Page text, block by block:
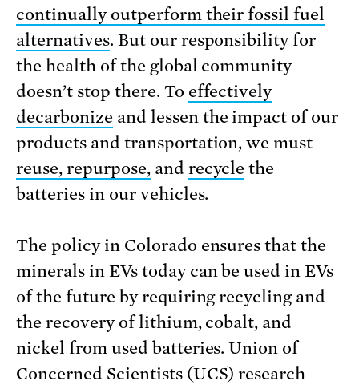
continually outperform their fossil fuel
alternatives. But our responsibility for
the health of the global community
doesn’t stop there. To effectively
decarbonize and lessen the impact of our
products and transportation, we must
reuse, repurpose,and recycle the
batteries in our vehicles.
The policy in Colorado ensures that the
minerals in EVs today can be used in EVs
of the future by requiring recycling and
the recovery of lithium, cobalt, and
nickel from used batteries. Union of
Concerned Scientists (UCS) research